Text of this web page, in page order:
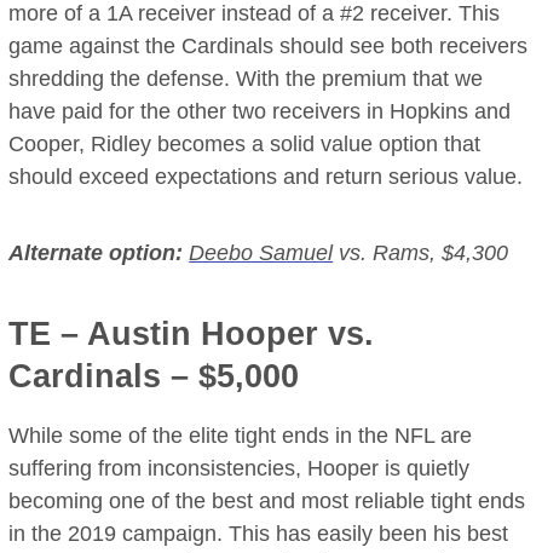
more of a 1A receiver instead of a #2 receiver. This
game against the Cardinals should see both receivers
shredding the defense. With the premium that we
have paid for the other two receivers in Hopkins and
Cooper, Ridley becomes a solid value option that
should exceed expectations and return serious value.
Alternate option:Deebo Samuelvs. Rams, $4,300
TE –Austin Hooper vs.
Cardinals – $5,000
While some of the elite tight ends in the NFL are
suffering from inconsistencies, Hooper is quietly
becoming one of the best and most reliable tight ends
in the 2019 campaign. This has easily been his best